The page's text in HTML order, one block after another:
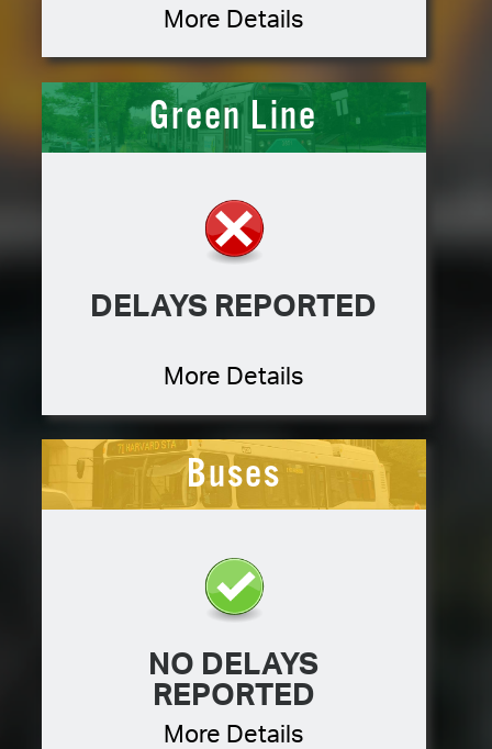
More Details
Green Line
DELAYS REPORTED
More Details
Buses
NO DELAYS
REPORTED
More Details